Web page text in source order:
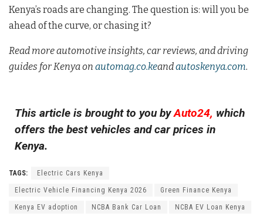
Kenya’s roads are changing. The question is: will you be
ahead of the curve, or chasing it?
Read more automotive insights, car reviews, and driving
guides for Kenya on automag.co.keandautoskenya.com.
This article is brought to you byAuto24, which
offers the best vehicles and car prices in
Kenya.
TAGS: Electric Cars Kenya
Electric Vehicle Financing Kenya 2026 Green Finance Kenya
Kenya EV adoption NCBA Bank Car Loan NCBA EV Loan Kenya